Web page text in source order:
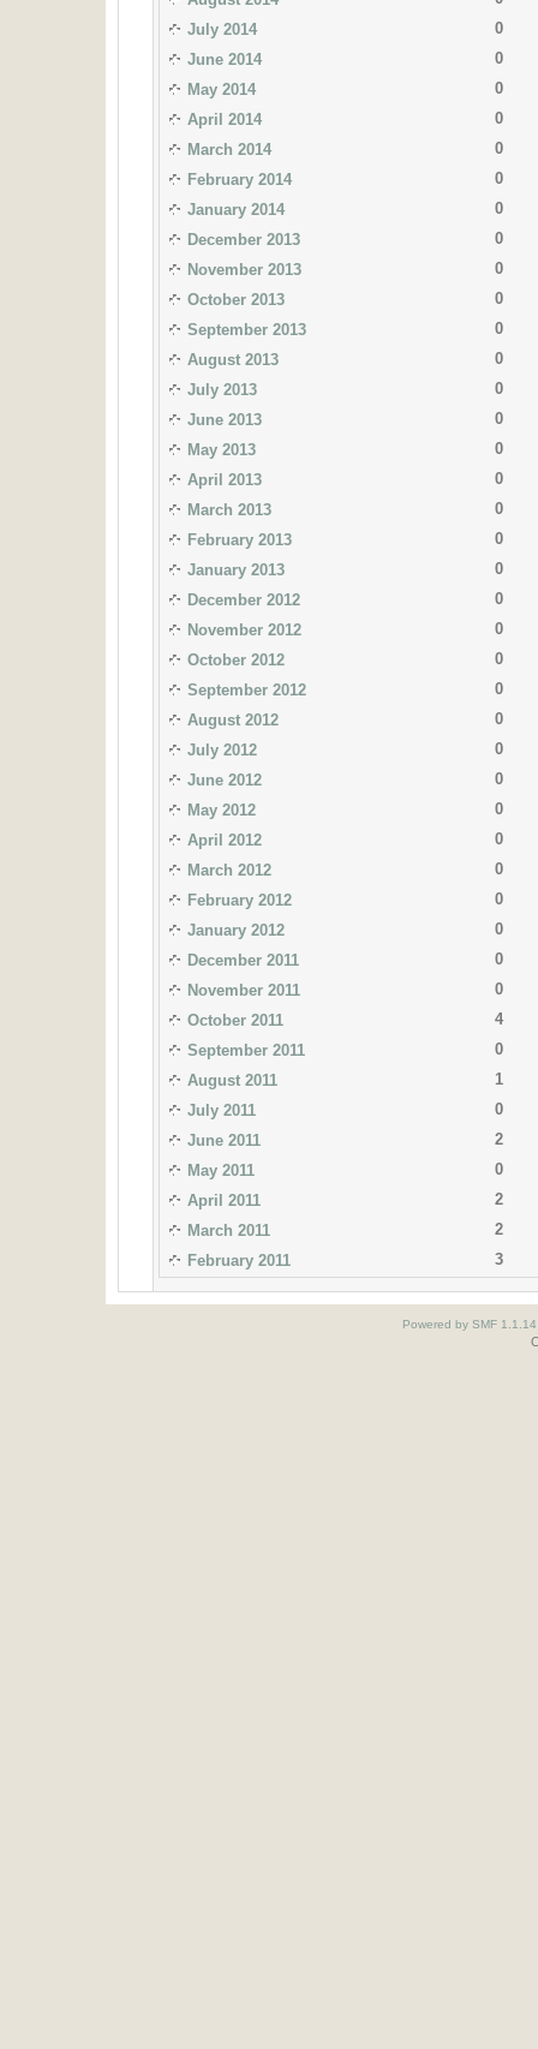
July 2014
0
June 2014
0
May 2014
0
April 2014
0
March 2014
0
February 2014
0
January 2014
0
December 2013
0
November 2013
0
October 2013
0
September 2013
0
August 2013
0
July 2013
0
June 2013
0
May 2013
0
April 2013
0
March 2013
0
February 2013
0
January 2013
0
December 2012
0
November 2012
0
October 2012
0
September 2012
0
August 2012
0
July 2012
0
June 2012
0
May 2012
0
April 2012
0
March 2012
0
February 2012
0
January 2012
0
December 2011
0
November 2011
0
October 2011
4
September 2011
0
August 2011
1
July 2011
0
June 2011
2
May 2011
0
April 2011
2
March 2011
2
February 2011
3
Powered by SMF 1.1.14